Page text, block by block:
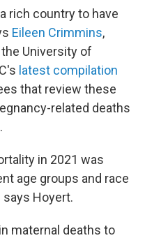
rich country to have
Eileen Crimmins,
University of
latest compilation
that review these
related deaths
in 2021 was
age groups and race
says Hoyert.
maternal deaths to